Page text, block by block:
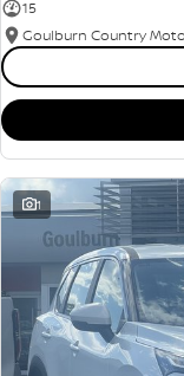
15
Goulburn Country
1